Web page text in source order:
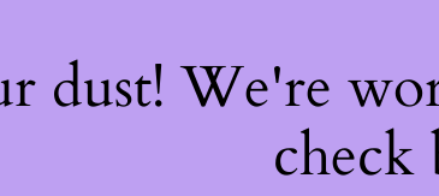
dust! We're
check